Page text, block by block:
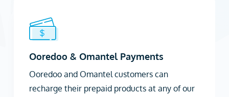
Ooredoo & Omantel Payments
Ooredoo and Omantel customers can
recharge their prepaid products at any of our